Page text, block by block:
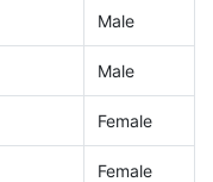
Male
Male
Female
Female